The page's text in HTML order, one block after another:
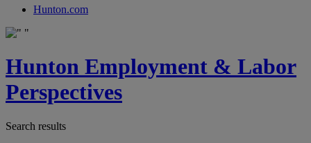
Hunton.com
Hunton Employment & Labor
Perspectives
Search results